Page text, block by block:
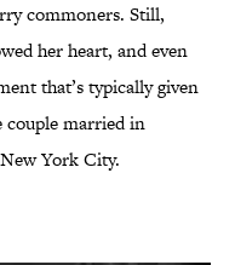
commoners. Still,
her heart, and even
that’s typically given
married in
York City.